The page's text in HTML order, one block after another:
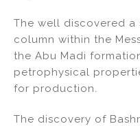
The well discovered a
column within the
the Abu Madi
petrophysical
for production.
The discovery of